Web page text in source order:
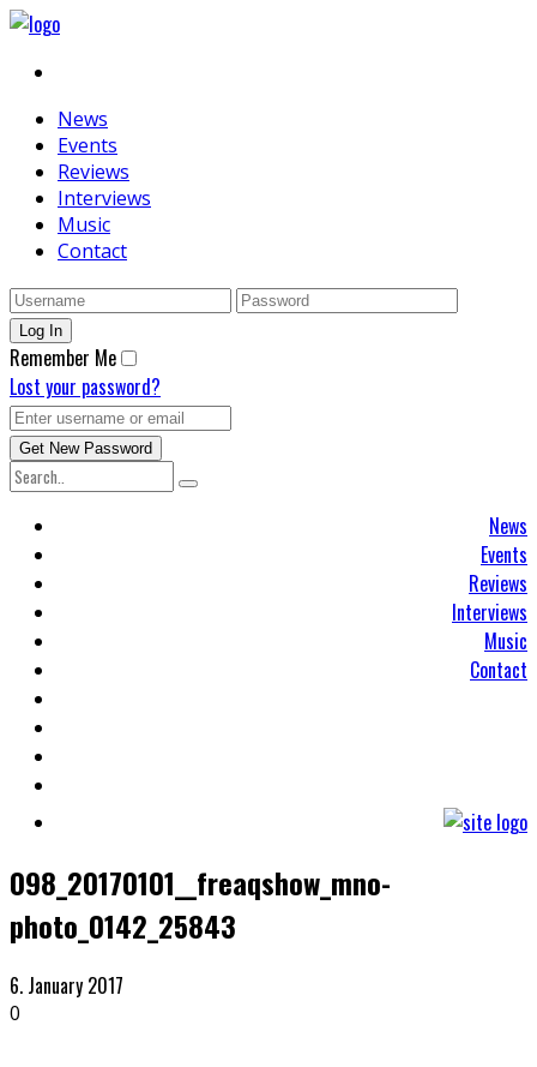
News
Events
Reviews
Interviews
Music
Contact
Remember Me
Lost your password?
News
Events
Reviews
Interviews
Music
Contact
098_20170101__freaqshow_mno-
photo_0142_25843
6. January 2017
0